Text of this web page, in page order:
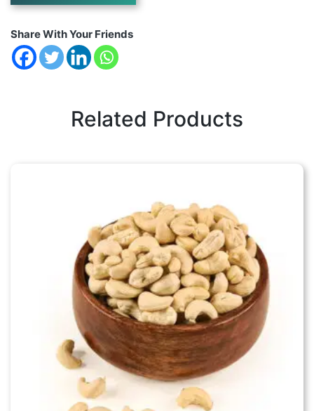
Share With Your Friends
Related Products